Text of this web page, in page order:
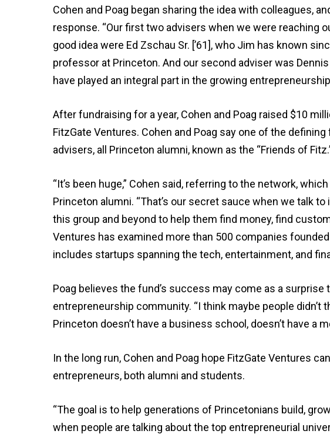
Cohen and Poag began sharing the idea with colleagues,
response. “Our first two advisers when we were reaching
good idea were Ed Zschau Sr. [’61], who Jim has known
professor at Princeton. And our second adviser was Dennis
have played an integral part in the growing
After fundraising for a year, Cohen and Poag raised $10
FitzGate Ventures. Cohen and Poag say one of the
advisers, all Princeton alumni, known as the “Friends of
“It’s been huge,” Cohen said, referring to the network,
Princeton alumni. “That’s our secret sauce when we talk
this group and beyond to help them find money, find
Ventures has examined more than 500 companies
includes startups spanning the tech, entertainment, and
Poag believes the fund’s success may come as a surprise
entrepreneurship community. “I think maybe people
Princeton doesn’t have a business school, doesn’t have a
In the long run, Cohen and Poag hope FitzGate Ventures
entrepreneurs, both alumni and students.
“The goal is to help generations of Princetonians build,
when people are talking about the top entrepreneurial